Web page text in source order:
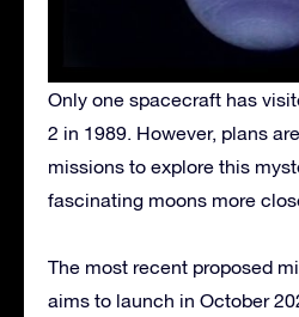
Only one spacecraft has
2 in 1989. However, plans
missions to explore this
fascinating moons more
The most recent proposed
aims to launch in October